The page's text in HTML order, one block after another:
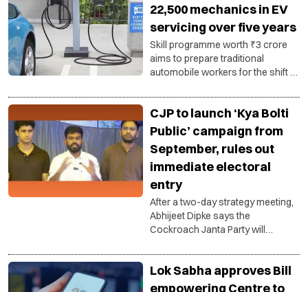
22,500 mechanics in EV
servicing over five years
Skill programme worth ₹3 crore
aims to prepare traditional
automobile workers for the shift to
the state's growing EV
ecosystem.
CJP to launch ‘Kya Bolti
Public’ campaign from
September, rules out
immediate electoral
entry
After a two-day strategy meeting,
Abhijeet Dipke says the
Cockroach Janta Party will
group, with a nationwide outreach
campaign focused on education,
unemployment and governance.
Lok Sabha approves Bill
empowering Centre to